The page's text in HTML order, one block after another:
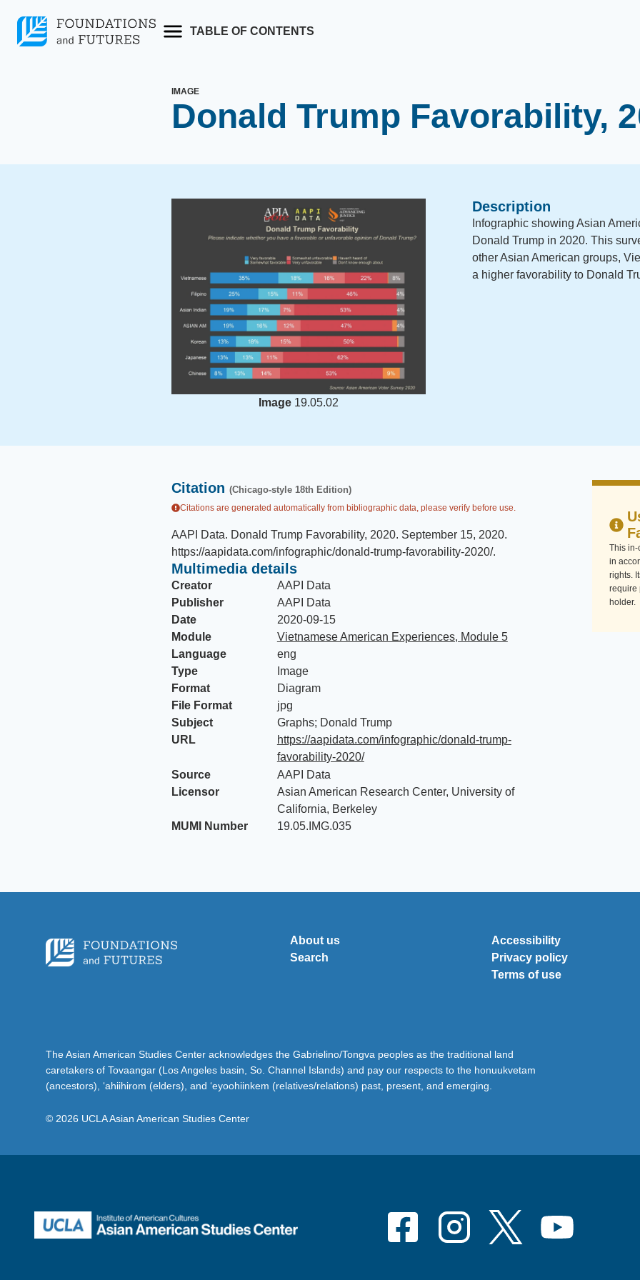
content
TABLE OF CONTENTS
IMAGE
Donald Trump Favorability,
Image 19.05.02
Description
Infographic showing Asian
Donald Trump in 2020. This
other Asian American groups,
a higher favorability to Donald
Citation (Chicago-style 18th Edition)
Citations are generated automatically from bibliographic data, please verify before use.
AAPI Data. Donald Trump Favorability, 2020. September 15, 2020.
https://aapidata.com/infographic/donald-trump-favorability-2020/.
Multimedia details
Creator
AAPI Data
Publisher
AAPI Data
Date
2020-09-15
Module
Vietnamese American Experiences, Module 5
Language
eng
Type
Image
Format
Diagram
File Format
jpg
Subject
Graphs; Donald Trump
URL
https://aapidata.com/infographic/donald-trump-
favorability-2020/
Source
AAPI Data
Licensor
Asian American Research Center, University of
California, Berkeley
MUMI Number
19.05.IMG.035
This in-
in
rights.
require
holder.
About us
Search
Accessibility
Privacy policy
Terms of use
The Asian American Studies Center acknowledges the Gabrielino/Tongva peoples as the traditional land
caretakers of Tovaangar (Los Angeles basin, So. Channel Islands) and pay our respects to the honuukvetam
(ancestors), ‘ahiihirom (elders), and ‘eyoohiinkem (relatives/relations) past, present, and emerging.
© 2026 UCLA Asian American Studies Center